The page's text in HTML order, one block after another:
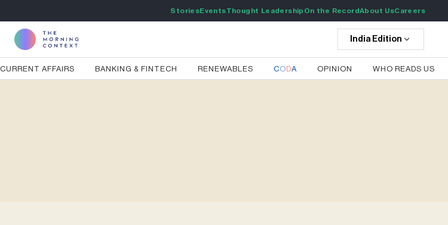
StoriesEventsThought Leadership On the RecordAbout UsCareers
India Edition
CURRENT AFFAIRS BANKING & FINTECH RENEWABLES CODA OPINION WHO READS US